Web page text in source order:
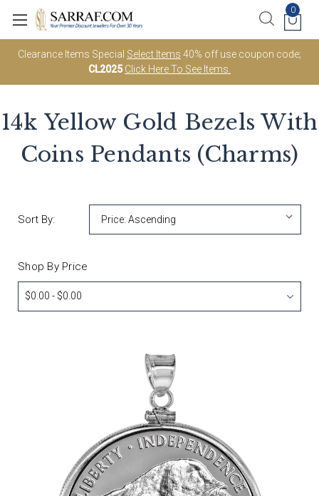
Clearance Items Special Select Items 40% off use coupon code;
CL2025 Click Here To See Items.
0
14k Yellow Gold Bezels With
Coins Pendants (Charms)
Sort By:
Shop By Price
$0.00 - $0.00